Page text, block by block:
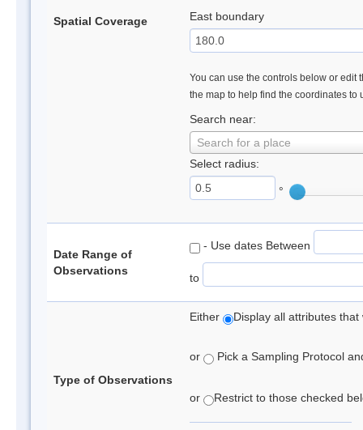
Spatial Coverage East boundary
You can use the controls below or edit
the map to help find the coordinates to
Search near:
Search for a place
Select radius:
°
Date Range of
Observations
- Use dates Between
to
Type of Observations
Either Display all attributes
or Pick a Sampling Protocol
or Restrict to those checked